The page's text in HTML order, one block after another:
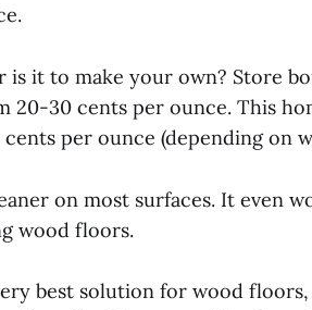
is it to make your own? Store
20-30 cents per ounce. This
per ounce (depending on
on most surfaces. It even
wood floors.
best solution for wood